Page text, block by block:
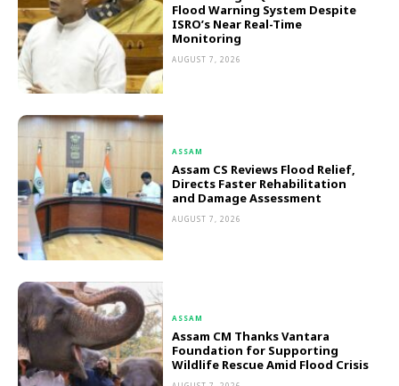
Flood Warning System Despite
ISRO’s Near Real-Time
Monitoring
AUGUST 7, 2026
ASSAM
Assam CS Reviews Flood Relief,
Directs Faster Rehabilitation
and Damage Assessment
AUGUST 7, 2026
ASSAM
Assam CM Thanks Vantara
Foundation for Supporting
Wildlife Rescue Amid Flood Crisis